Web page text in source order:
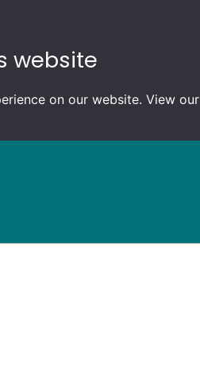
website
on our website. View our